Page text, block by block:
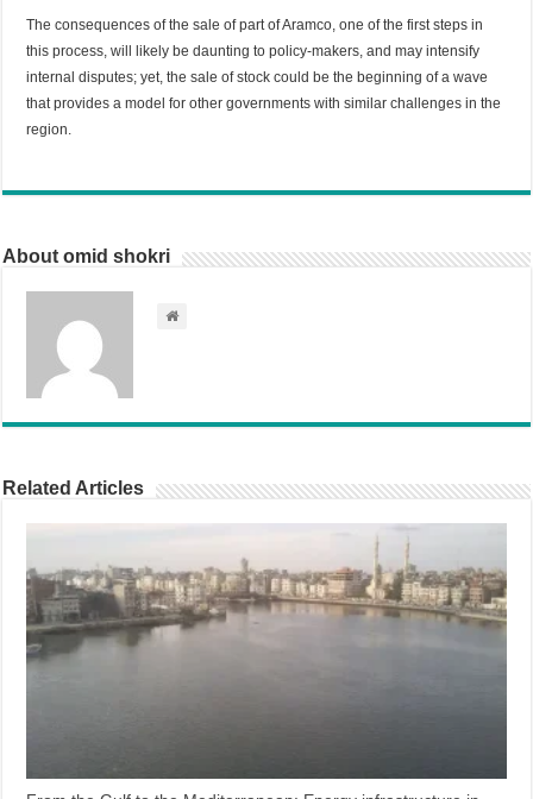
The consequences of the sale of part of Aramco, one of the first steps in
this process, will likely be daunting to policy-makers, and may intensify
internal disputes; yet, the sale of stock could be the beginning of a wave
that provides a model for other governments with similar challenges in the
region.
About omid shokri
Related Articles